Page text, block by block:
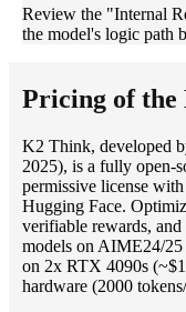
Review the "Internal
the model's logic path
Pricing of
K2 Think, developed
2025), is a fully open-
permissive license
Hugging Face.
verifiable rewards,
models on AIME24/
on 2x RTX 4090s
hardware (2000